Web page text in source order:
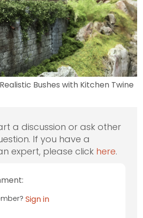
Bushes with Kitchen Twine
a discussion or ask other
If you have a
expert, please click here.
Sign in